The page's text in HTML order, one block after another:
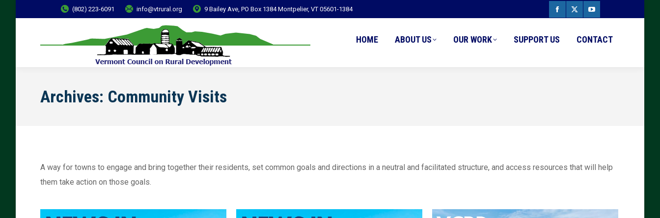
(802) 223-6091 info@vtrural.org 9 Bailey Ave, PO Box 1384 Montpelier, VT 05601-1384
Facebook
X
YouTube
HOME ABOUT US OUR WORK SUPPORT US CONTACT
Archives: Community Visits
A way for towns to engage and bring together their residents, set common goals and directions in a neutral and facilitated structure, and access resources that will help
them take action on those goals.